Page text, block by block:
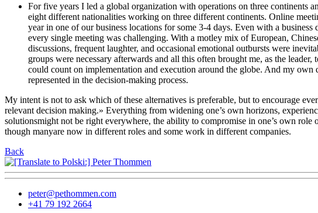
For five years I led a global organization with operations on three continents
eight different nationalities working on three different continents. Online
year in one of our business locations for some 3-4 days. Even with a
every single meeting was challenging. With a motley mix of European,
discussions, frequent laughter, and occasional emotional outbursts were
groups were necessary afterwards and all this often brought me, as the
could count on implementation and execution around the globe. And my
represented in the decision-making process.
My intent is not to ask which of these alternatives is preferable, but to encourage
relevant decision making.» Everything from widening one’s own horizons,
solutionsmight not be right everywhere, the ability to compromise in one’s own
though manyare now in different roles and some work in different companies.
Back
peter@pethommen.com
+41 79 192 2664